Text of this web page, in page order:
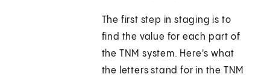
The first step in staging is to
find the value for each part of
the TNM system. Here's what
the letters stand for in the TNM